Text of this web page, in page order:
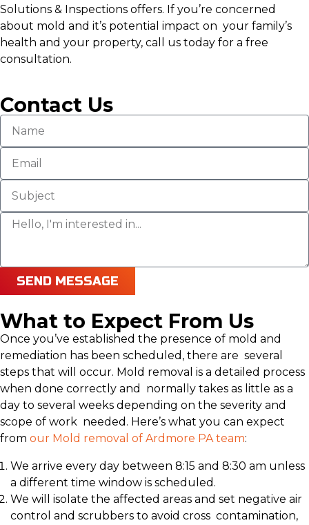
Solutions & Inspections offers. If you’re concerned
about mold and it’s potential impact on your family’s
health and your property, call us today for a free
consultation.
Contact Us
SEND MESSAGE
What to Expect From Us
Once you’ve established the presence of mold and
remediation has been scheduled, there are several
steps that will occur. Mold removal is a detailed process
when done correctly and normally takes as little as a
day to several weeks depending on the severity and
scope of work needed. Here’s what you can expect
from our Mold removal of Ardmore PA team:
We arrive every day between 8:15 and 8:30 am unless
a different time window is scheduled.
We will isolate the affected areas and set negative air
control and scrubbers to avoid cross contamination,